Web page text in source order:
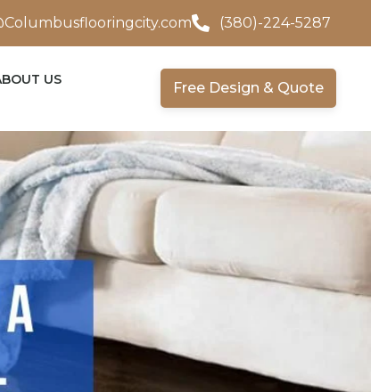
(380)-224-5287
US
Free Design & Quote